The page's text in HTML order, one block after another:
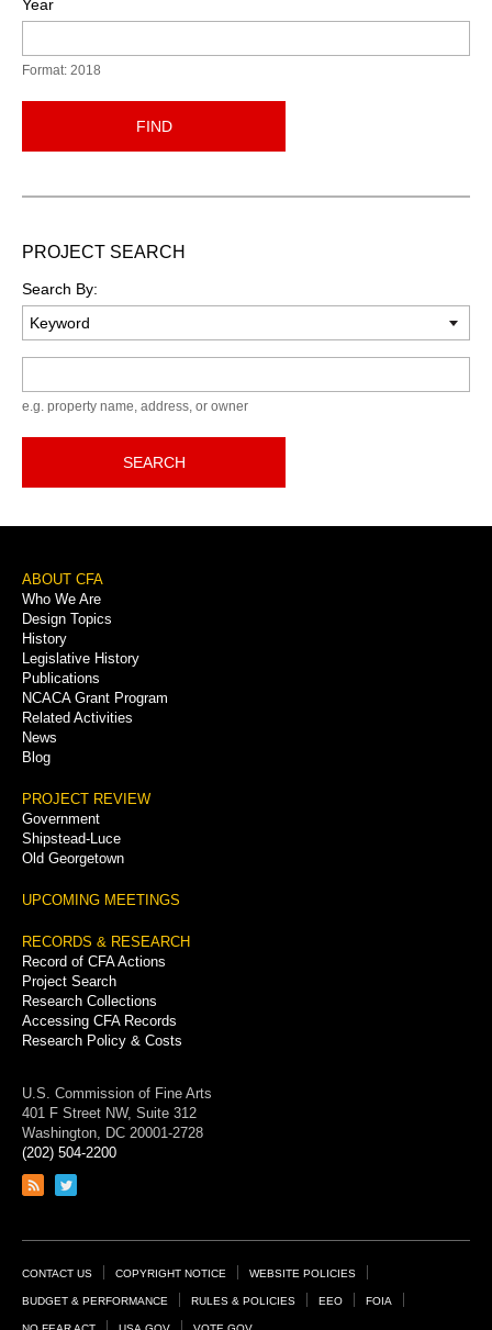
Year
Format: 2018
FIND
PROJECT SEARCH
Search By:
e.g. property name, address, or owner
SEARCH
Footer
Menu
ABOUT CFA
Who We Are
Design Topics
History
Legislative History
Publications
NCACA Grant Program
Related Activities
News
Blog
PROJECT REVIEW
Government
Shipstead-Luce
Old Georgetown
UPCOMING MEETINGS
RECORDS & RESEARCH
Record of CFA Actions
Project Search
Research Collections
Accessing CFA Records
Research Policy & Costs
U.S. Commission of Fine Arts
401 F Street NW, Suite 312
Washington, DC 20001-2728
(202) 504-2200
Link
feed
Link
page
Footer
Links
CONTACT US COPYRIGHT NOTICE WEBSITE POLICIES
BUDGET & PERFORMANCE RULES & POLICIES EEO FOIA